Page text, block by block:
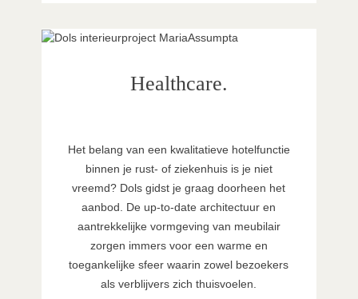
Healthcare.
Het belang van een kwalitatieve hotelfunctie
binnen je rust- of ziekenhuis is je niet
vreemd? Dols gidst je graag doorheen het
aanbod. De up-to-date architectuur en
aantrekkelijke vormgeving van meubilair
zorgen immers voor een warme en
toegankelijke sfeer waarin zowel bezoekers
als verblijvers zich thuisvoelen.